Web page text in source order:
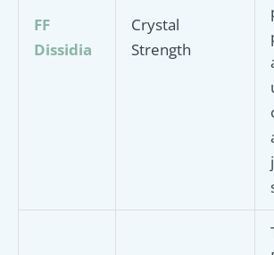
FF
Dissidia
Crystal
Strength